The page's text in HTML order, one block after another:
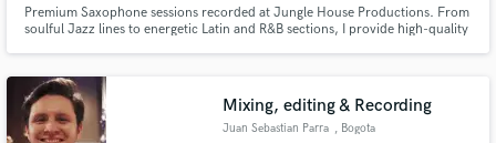
Premium Saxophone sessions recorded at Jungle House Productions. From
soulful Jazz lines to energetic Latin and R&B sections, I provide high-quality
production instantly.
Mixing, editing & Recording
Juan Sebastian Parra , Bogota